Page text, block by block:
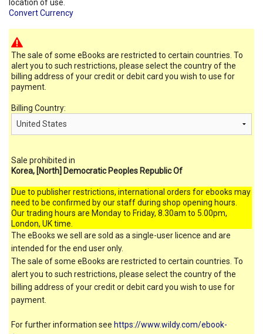
location of use.
Convert Currency
The sale of some eBooks are restricted to certain countries. To
alert you to such restrictions, please select the country of the
billing address of your credit or debit card you wish to use for
payment.
Billing Country:
Sale prohibited in
Korea, [North] Democratic Peoples Republic Of
Due to publisher restrictions, international orders for ebooks may
need to be confirmed by our staff during shop opening hours.
Our trading hours are Monday to Friday, 8.30am to 5.00pm,
London, UK time.
The eBooks we sell are sold as a single-user licence and are
intended for the end user only.
The sale of some eBooks are restricted to certain countries. To
alert you to such restrictions, please select the country of the
billing address of your credit or debit card you wish to use for
payment.
For further information see https://www.wildy.com/ebook-